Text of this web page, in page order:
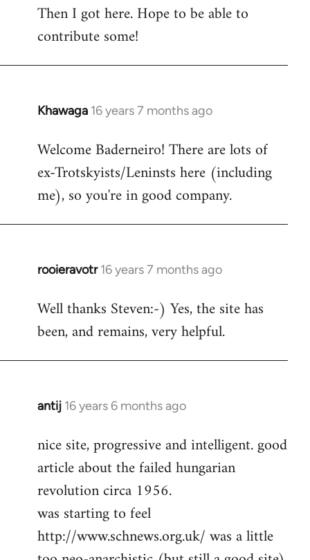
Then I got here. Hope to be able to
contribute some!
Khawaga 16 years 7 months ago
In
to
Welcome
libcom.org
Welcome Baderneiro! There are lots of
ex-Trotskyists/Leninsts here (including
me), so you're in good company.
rooieravotr 16 years 7 months ago
In
to
rooieravotr
Hello,
Steven.
Well thanks Steven:-) Yes, the site has
been, and remains, very helpful.
antij 16 years 6 months ago
In
to
Welcome
libcom.org
nice site, progressive and intelligent. good
article about the failed hungarian
revolution circa 1956.
was starting to feel
http://www.schnews.org.uk/ was a little